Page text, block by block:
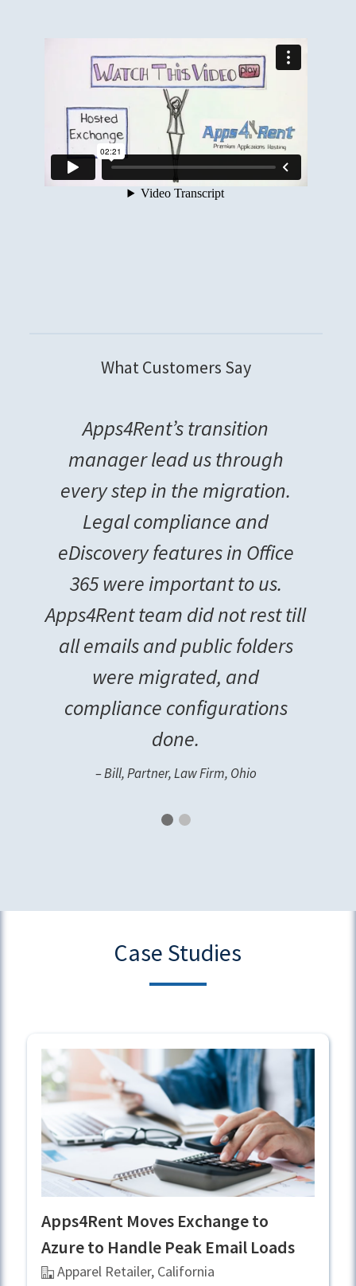
What Customers Say
Apps4Rent’s transition
manager lead us through
every step in the migration.
Legal compliance and
eDiscovery features in Office
365 were important to us.
Apps4Rent team did not rest till
all emails and public folders
were migrated, and
compliance configurations
done.
– Bill, Partner, Law Firm, Ohio
Case Studies
Apps4Rent Moves Exchange to
Azure to Handle Peak Email Loads
Apparel Retailer, California